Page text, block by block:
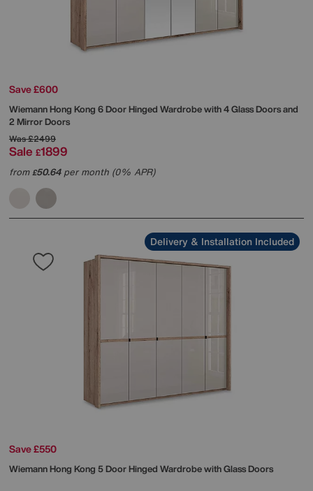
Save £600
WiemannHong Kong 6 Door Hinged Wardrobe with 4 Glass Doors and
2 Mirror Doors
Was£2499
Sale £1899
from£50.64per month (0% APR)
Delivery & Installation Included
Save £550
WiemannHong Kong 5 Door Hinged Wardrobe with Glass Doors